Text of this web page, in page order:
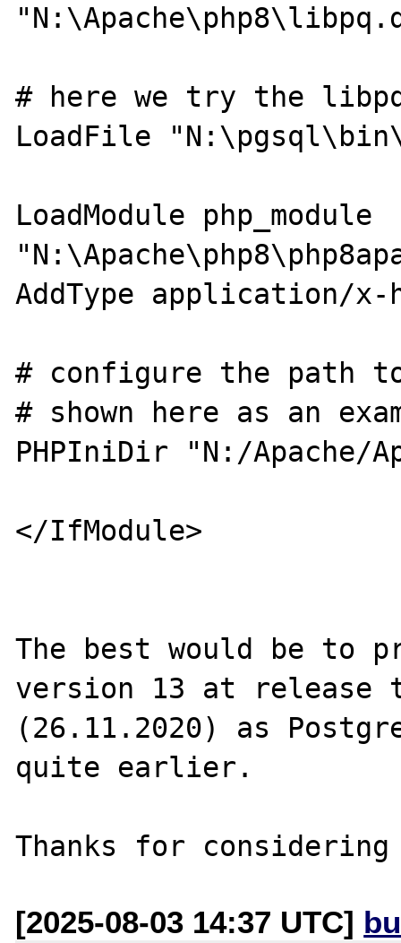
# here we try the
LoadFile
LoadModule php_module
AddType application/
# configure the path
# shown here as an
PHPIniDir "N:/Apache/
</IfModule>
The best would be to
version 13 at release
(26.11.2020) as
quite earlier.
[2025-08-03 14:37 UTC]